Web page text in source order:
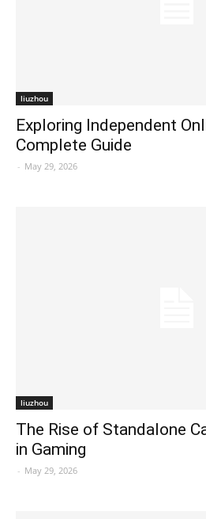
liuzhou
Exploring Independent
Complete Guide
- May 29, 2026
liuzhou
The Rise of Standalone
in Gaming
- May 29, 2026